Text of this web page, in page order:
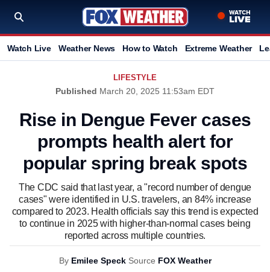
Watch Live Weather News How to Watch Extreme Weather
LIFESTYLE
Published March 20, 2025 11:53am EDT
Rise in Dengue Fever cases
prompts health alert for
popular spring break spots
The CDC said that last year, a "record number of dengue
cases" were identified in U.S. travelers, an 84% increase
compared to 2023. Health officials say this trend is expected
to continue in 2025 with higher-than-normal cases being
reported across multiple countries.
By Emilee Speck Source FOX Weather